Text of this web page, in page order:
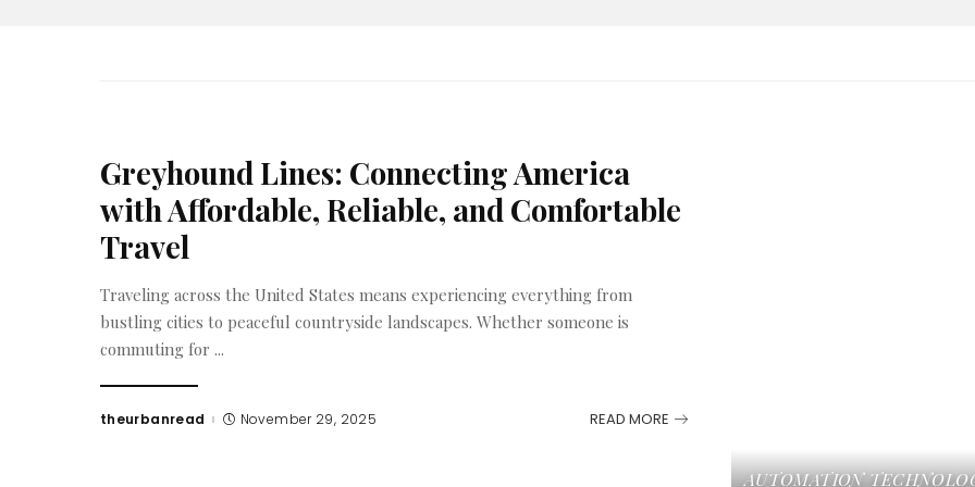
AUTOMATION
Greyhound Lines: Connecting America
with Affordable, Reliable, and Comfortable
Travel
Traveling across the United States means experiencing everything from
bustling cities to peaceful countryside landscapes. Whether someone is
commuting for ...
Posted
theurbanread November 29, 2025 READ MORE